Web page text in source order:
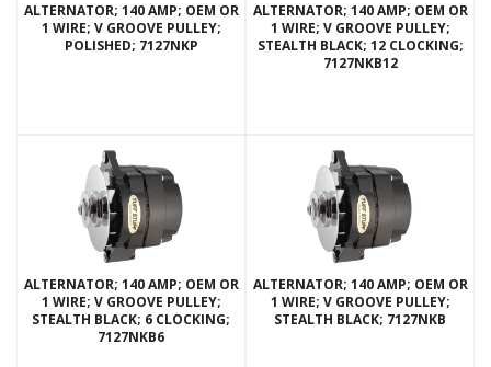
ALTERNATOR; 140 AMP; OEM OR
1 WIRE; V GROOVE PULLEY;
POLISHED; 7127NKP
ALTERNATOR; 140 AMP; OEM OR
1 WIRE; V GROOVE PULLEY;
STEALTH BLACK; 12 CLOCKING;
7127NKB12
ALTERNATOR; 140 AMP; OEM OR
1 WIRE; V GROOVE PULLEY;
STEALTH BLACK; 6 CLOCKING;
7127NKB6
ALTERNATOR; 140 AMP; OEM OR
1 WIRE; V GROOVE PULLEY;
STEALTH BLACK; 7127NKB